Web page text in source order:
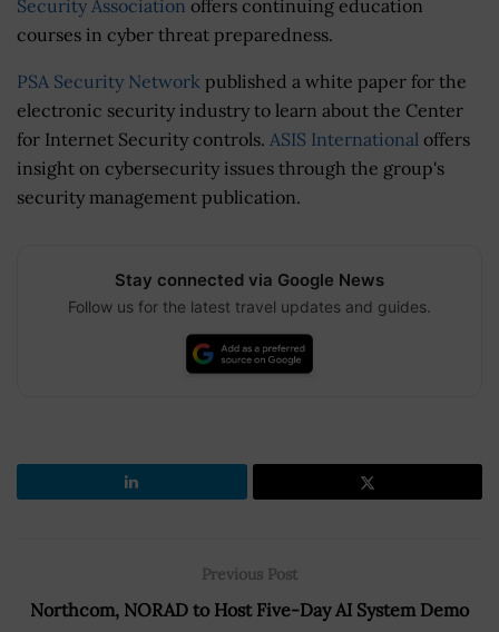
Security Association offers continuing education
courses in cyber threat preparedness.
PSA Security Network published a white paper for the
electronic security industry to learn about the Center
for Internet Security controls. ASIS International offers
insight on cybersecurity issues through the group's
security management publication.
Stay connected via Google News
Follow us for the latest travel updates and guides.
Previous Post
Northcom, NORAD to Host Five-Day AI System Demo